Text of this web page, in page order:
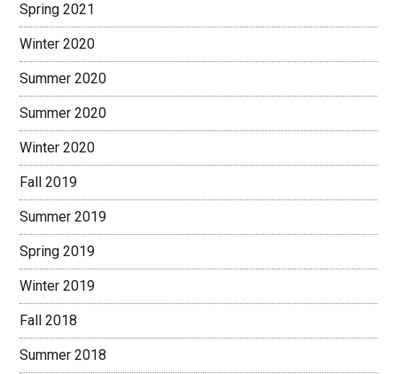
Spring 2021
Winter 2020
Summer 2020
Summer 2020
Winter 2020
Fall 2019
Summer 2019
Spring 2019
Winter 2019
Fall 2018
Summer 2018